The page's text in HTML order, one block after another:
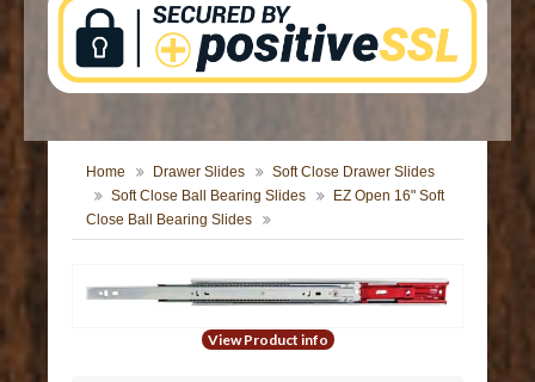
Home Drawer Slides
Soft Close Drawer Slides
Soft Close Ball Bearing Slides
EZ Open 16" Soft
Close Ball Bearing Slides
View Product info